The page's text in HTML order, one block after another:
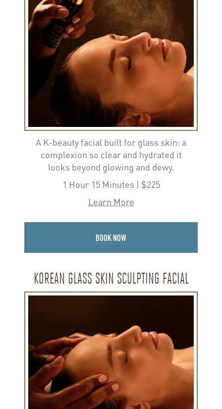
A K-beauty facial built for glass skin: a
complexion so clear and hydrated it
looks beyond glowing and dewy.
1 Hour 15 Minutes | $225
Learn More
BOOK NOW
KOREAN GLASS SKIN SCULPTING FACIAL